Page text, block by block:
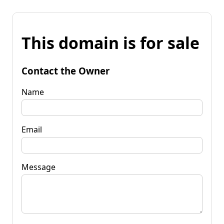
This domain is for sale
Contact the Owner
Name
Email
Message